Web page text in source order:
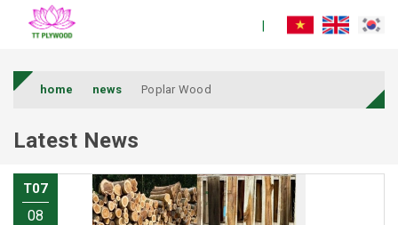
home news Poplar Wood
Latest News
T07
08